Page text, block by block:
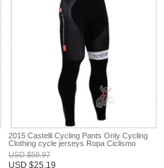
2015 Castelli Cycling Pants Only Cycling
Clothing cycle jerseys Ropa Ciclismo
bicicletas maillot ciclismo XXS
USD$58.97
USD $25.19